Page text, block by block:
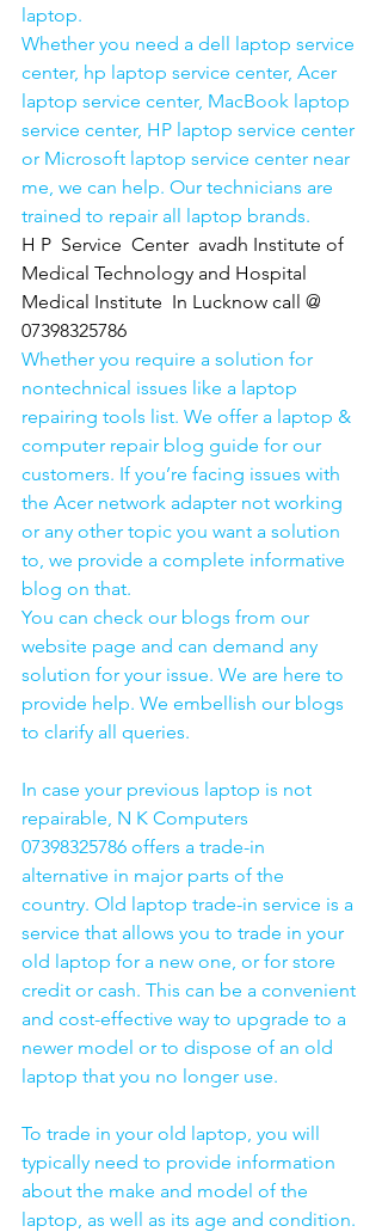
laptop.
Whether you need a dell laptop service
center, hp laptop service center, Acer
laptop service center, MacBook laptop
service center, HP laptop service center
or Microsoft laptop service center near
me, we can help. Our technicians are
trained to repair all laptop brands.
H P  Service  Center  avadh Institute of
Medical Technology and Hospital
Medical Institute  In Lucknow call @
07398325786
Whether you require a solution for
nontechnical issues like a laptop
repairing tools list. We offer a laptop &
computer repair blog guide for our
customers. If you’re facing issues with
the Acer network adapter not working
or any other topic you want a solution
to, we provide a complete informative
blog on that.
You can check our blogs from our
website page and can demand any
solution for your issue. We are here to
provide help. We embellish our blogs
to clarify all queries.
In case your previous laptop is not
repairable, N K Computers
07398325786 offers a trade-in
alternative in major parts of the
country. Old laptop trade-in service is a
service that allows you to trade in your
old laptop for a new one, or for store
credit or cash. This can be a convenient
and cost-effective way to upgrade to a
newer model or to dispose of an old
laptop that you no longer use.
To trade in your old laptop, you will
typically need to provide information
about the make and model of the
laptop, as well as its age and condition.